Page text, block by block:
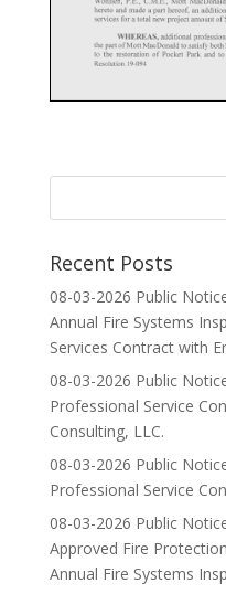
Recent Posts
08-03-2026 Public
Annual Fire Systems
Services Contract with
08-03-2026 Public
Professional Service
Consulting, LLC.
08-03-2026 Public
Professional Service
08-03-2026 Public
Approved Fire
Annual Fire Systems